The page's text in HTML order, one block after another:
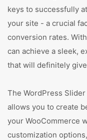
keys to successfully
your site - a crucial
conversion rates.
can achieve a sleek,
that will definitely
The WordPress
allows you to create
your WooCommerce
customization